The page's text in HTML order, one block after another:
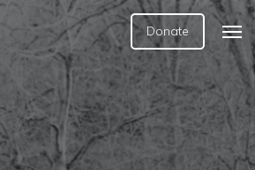
Donate